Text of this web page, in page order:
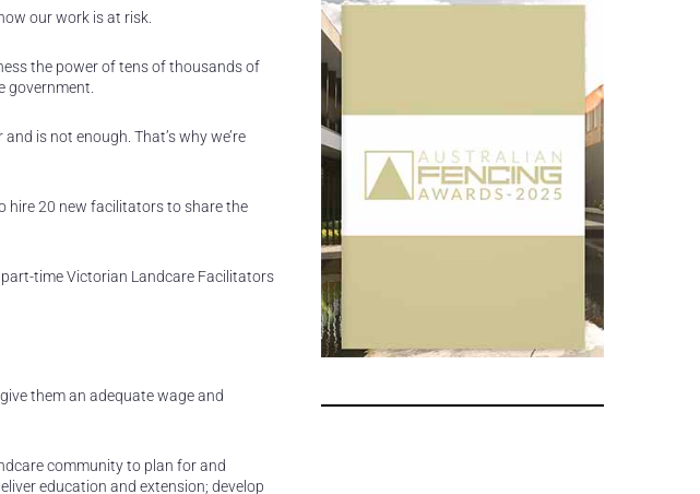
our work is at risk.
the power of tens of thousands of
government.
is not enough. That’s why we’re
hire 20 new facilitators to share the
time Victorian Landcare Facilitators
them an adequate wage and
community to plan for and
education and extension; develop